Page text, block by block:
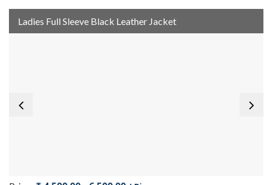
Ladies Full Sleeve Black Leather Jacket